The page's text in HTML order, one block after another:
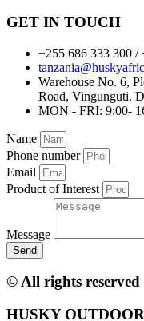
GET IN TOUCH
+255 686 333 300 /
Warehouse No. 6,
Road, Vingunguti.
MON - FRI: 9:00-
Name
Phone number
Email
Product of Interest
Message
Send
© All rights reserved
HUSKY